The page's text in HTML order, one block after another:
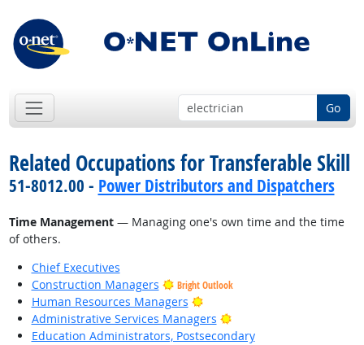
Go
Related Occupations for Transferable Skill
51-8012.00 - Power Distributors and Dispatchers
Time Management— Managing one's own time and the time
of others.
Chief Executives
Construction Managers
Bright Outlook
Human Resources Managers
Bright Outlook
Administrative Services Managers
Bright Outlook
Education Administrators, Postsecondary